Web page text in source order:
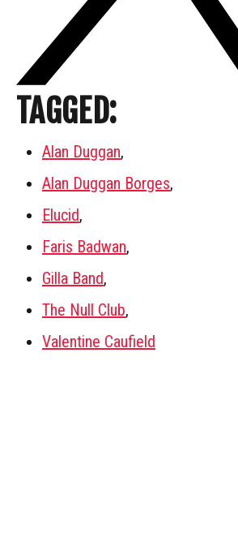
TAGGED:
Alan Duggan,
Alan Duggan Borges,
Elucid,
Faris Badwan,
Gilla Band,
The Null Club,
Valentine Caufield